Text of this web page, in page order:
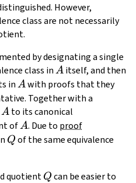
However,
class are not necessarily
by designating a single
class inA
A itself, and then
inA
Awith proofs that they
Together with a
A
A to its canonical
ofA
A. Due to proof
Q
Q of the same equivalence
quotientQ
Q can be easier to